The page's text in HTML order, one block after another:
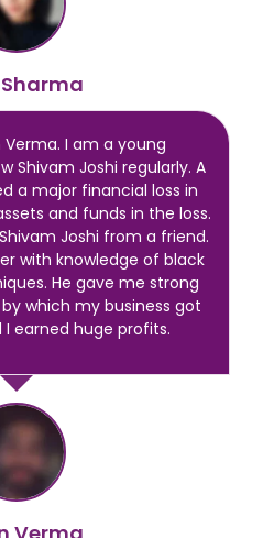
Verma. I am a young
Shivam Joshi regularly. A
a major financial loss in
and funds in the loss.
Joshi from a friend.
with knowledge of black
He gave me strong
which my business got
earned huge profits.